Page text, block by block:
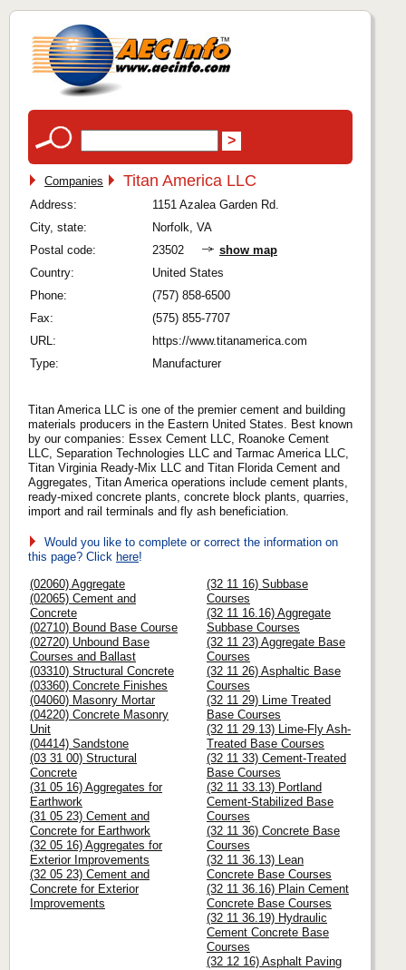
Companies Titan America LLC
Address:
1151 Azalea Garden Rd.
City, state:
Norfolk, VA
Postal code:
23502
show map
Country:
United States
Phone:
(757) 858-6500
Fax:
(575) 855-7707
URL:
https://www.titanamerica.com
Type:
Manufacturer
Titan America LLC is one of the premier cement and building
materials producers in the Eastern United States. Best known
by our companies: Essex Cement LLC, Roanoke Cement
LLC, Separation Technologies LLC and Tarmac America LLC,
Titan Virginia Ready-Mix LLC and Titan Florida Cement and
Aggregates, Titan America operations include cement plants,
ready-mixed concrete plants, concrete block plants, quarries,
import and rail terminals and fly ash beneficiation.
Would you like to complete or correct the information on
this page? Click here!
(02060) Aggregate
(02065) Cement and
Concrete
(02710) Bound Base Course
(02720) Unbound Base
Courses and Ballast
(03310) Structural Concrete
(03360) Concrete Finishes
(04060) Masonry Mortar
(04220) Concrete Masonry
Unit
(04414) Sandstone
(03 31 00) Structural
Concrete
(31 05 16) Aggregates for
Earthwork
(31 05 23) Cement and
Concrete for Earthwork
(32 05 16) Aggregates for
Exterior Improvements
(32 05 23) Cement and
Concrete for Exterior
Improvements
(32 11 16) Subbase
Courses
(32 11 16.16) Aggregate
Subbase Courses
(32 11 23) Aggregate Base
Courses
(32 11 26) Asphaltic Base
Courses
(32 11 29) Lime Treated
Base Courses
(32 11 29.13) Lime-Fly Ash-
Treated Base Courses
(32 11 33) Cement-Treated
Base Courses
(32 11 33.13) Portland
Cement-Stabilized Base
Courses
(32 11 36) Concrete Base
Courses
(32 11 36.13) Lean
Concrete Base Courses
(32 11 36.16) Plain Cement
Concrete Base Courses
(32 11 36.19) Hydraulic
Cement Concrete Base
Courses
(32 12 16) Asphalt Paving